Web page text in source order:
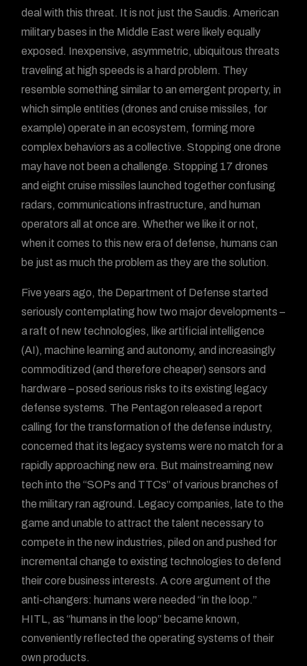
deal with this threat. It is not just the Saudis. American
military bases in the Middle East were likely equally
exposed. Inexpensive, asymmetric, ubiquitous threats
traveling at high speeds is a hard problem. They
resemble something similar to an emergent property, in
which simple entities (drones and cruise missiles, for
example) operate in an ecosystem, forming more
complex behaviors as a collective. Stopping one drone
may have not been a challenge. Stopping 17 drones
and eight cruise missiles launched together confusing
radars, communications infrastructure, and human
operators all at once are. Whether we like it or not,
when it comes to this new era of defense, humans can
be just as much the problem as they are the solution.
Five years ago, the Department of Defense started
seriously contemplating how two major developments –
a raft of new technologies, like artificial intelligence
(AI), machine learning and autonomy, and increasingly
commoditized (and therefore cheaper) sensors and
hardware – posed serious risks to its existing legacy
defense systems. The Pentagon released a report
calling for the transformation of the defense industry,
concerned that its legacy systems were no match for a
rapidly approaching new era. But mainstreaming new
tech into the “SOPs and TTCs” of various branches of
the military ran aground. Legacy companies, late to the
game and unable to attract the talent necessary to
compete in the new industries, piled on and pushed for
incremental change to existing technologies to defend
their core business interests. A core argument of the
anti-changers: humans were needed “in the loop.”
HITL, as “humans in the loop” became known,
conveniently reflected the operating systems of their
own products.